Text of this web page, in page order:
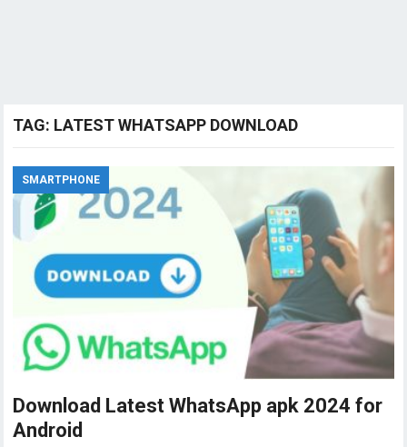
TAG: LATEST WHATSAPP DOWNLOAD
SMARTPHONE
Download Latest WhatsApp apk 2024 for
Android